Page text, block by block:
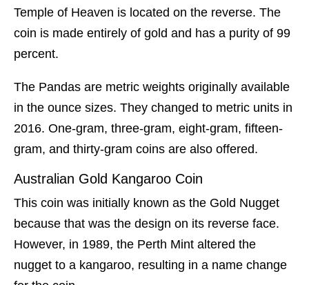
Temple of Heaven is located on the reverse. The
coin is made entirely of gold and has a purity of 99
percent.
The Pandas are metric weights originally available
in the ounce sizes. They changed to metric units in
2016. One-gram, three-gram, eight-gram, fifteen-
gram, and thirty-gram coins are also offered.
Australian Gold Kangaroo Coin
This coin was initially known as the Gold Nugget
because that was the design on its reverse face.
However, in 1989, the Perth Mint altered the
nugget to a kangaroo, resulting in a name change